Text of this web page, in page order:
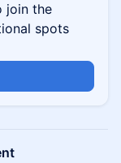
join the
spots